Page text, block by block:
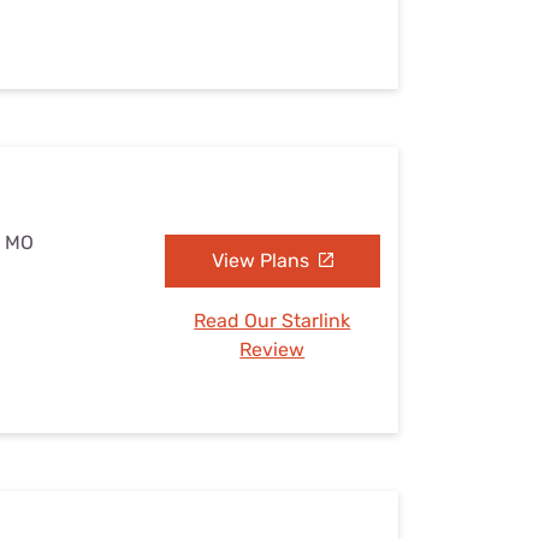
View Plans
Read Our Starlink
Review